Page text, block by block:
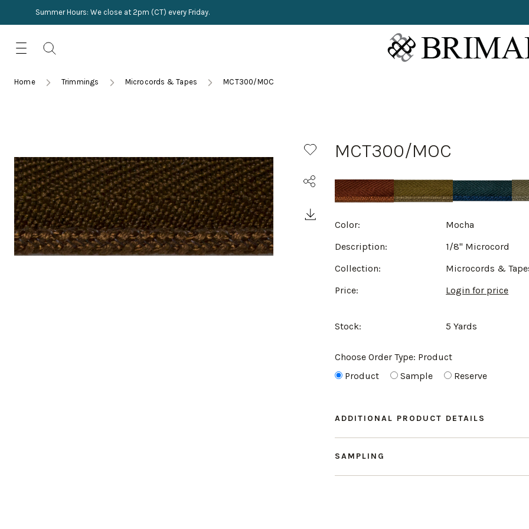
TRIMMINGS
HARDWARE Collections
content
for:
Home Trimmings Microcords & Tapes MCT300/MOC
MCT300/MOC
Color:
Mocha
Description:
1/8" Microcord
Collection:
Microcords &
Price:
Login for price
Stock: 5 Yards
Choose Order Type: Product
Product
Sample Reserve
ADDITIONAL PRODUCT DETAILS
SAMPLING
Summer Hours: We close at 2pm (CT) every Friday.